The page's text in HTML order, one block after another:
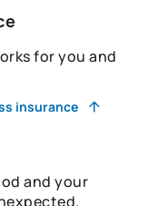
for you and
insurance
and your